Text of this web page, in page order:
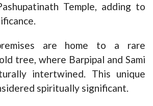
Temple, adding to
are home to a rare
tree, where Barpipal and Sami
intertwined. This unique
spiritually significant.